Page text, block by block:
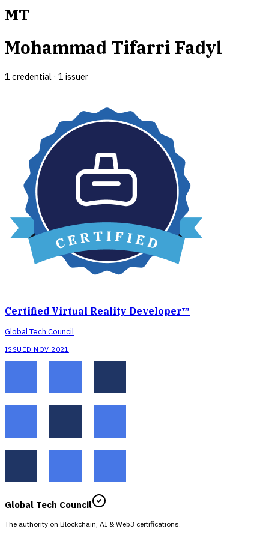
MT
Mohammad Tifarri Fadyl
1 credential · 1 issuer
Certified Virtual Reality Developer™
Global Tech Council
ISSUED NOV 2021
Global Tech Council
The authority on Blockchain, AI & Web3 certifications.